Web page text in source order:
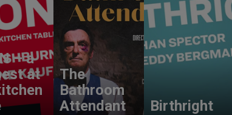
– a
at
The
Bathroom
Attendant
Birthright